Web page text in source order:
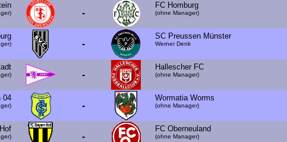
-
FC Homburg
(ohne Manager)
-
SC Preussen Münster
Werner Denk
-
Hallescher FC
(ohne Manager)
04
-
Wormatia Worms
(ohne Manager)
-
FC Oberneuland
(ohne Manager)